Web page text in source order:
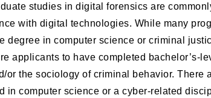
studies in digital forensics are
with digital technologies. While many
degree in computer science or criminal
applicants to have completed bachelor’s-
or the sociology of criminal behavior. There
in computer science or a cyber-related